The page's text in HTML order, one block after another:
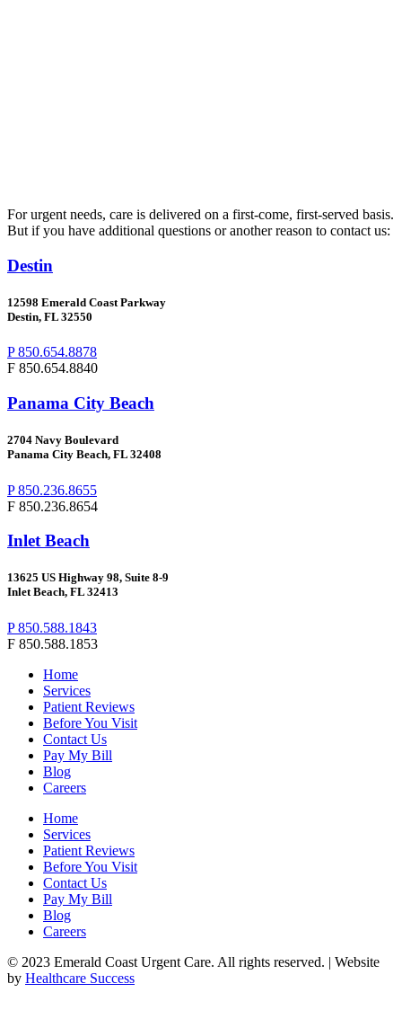
For urgent needs, care is delivered on a first-come, first-served basis.
But if you have additional questions or another reason to contact us:
Destin
12598 Emerald Coast Parkway
Destin, FL 32550
P 850.654.8878
F 850.654.8840
Panama City Beach
2704 Navy Boulevard
Panama City Beach, FL 32408
P 850.236.8655
F 850.236.8654
Inlet Beach
13625 US Highway 98, Suite 8-9
Inlet Beach, FL 32413
P 850.588.1843
F 850.588.1853
Home
Services
Patient Reviews
Before You Visit
Contact Us
Pay My Bill
Blog
Careers
Home
Services
Patient Reviews
Before You Visit
Contact Us
Pay My Bill
Blog
Careers
© 2023 Emerald Coast Urgent Care. All rights reserved. | Website
by Healthcare Success